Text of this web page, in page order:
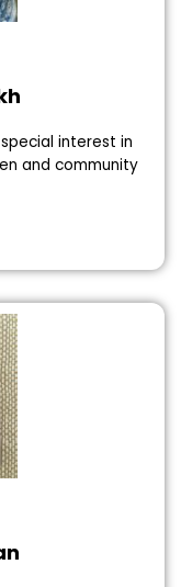
interest in
and community